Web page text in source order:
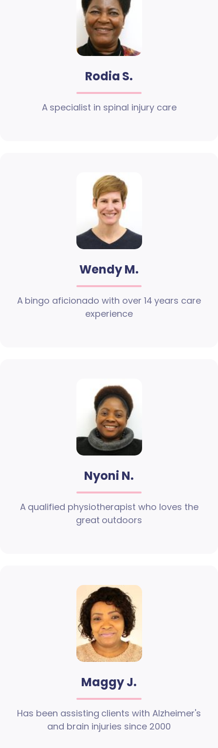
Rodia S.
A specialist in spinal injury care
Wendy M.
A bingo aficionado with over 14 years care
experience
Nyoni N.
A qualified physiotherapist who loves the
great outdoors
Maggy J.
Has been assisting clients with Alzheimer's
and brain injuries since 2000